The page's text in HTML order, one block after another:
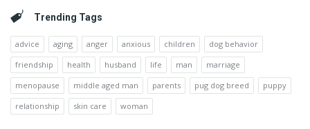
Trending Tags
advice aging anger anxious children
dog behavior
friendship
health husband life man
marriage
menopause
middle aged man parents pug dog breed
puppy
relationship
skin care woman